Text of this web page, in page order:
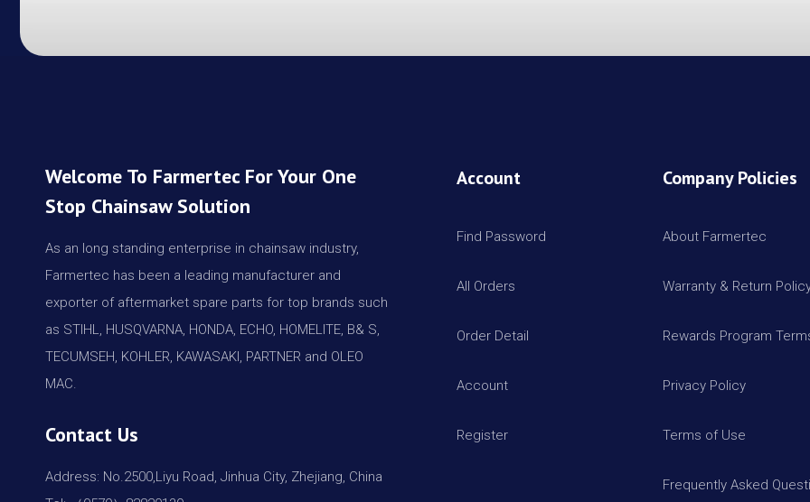
Welcome To Farmertec For Your One
Stop Chainsaw Solution
As an long standing enterprise in chainsaw industry,
Farmertec has been a leading manufacturer and
exporter of aftermarket spare parts for top brands such
as STIHL, HUSQVARNA, HONDA, ECHO, HOMELITE, B& S,
TECUMSEH, KOHLER, KAWASAKI, PARTNER and OLEO
MAC.
Contact Us
Address: No.2500,Liyu Road, Jinhua City, Zhejiang, China
Account
Find Password
All Orders
Order Detail
Account
Register
Company Policies
About Farmertec
Warranty & Return
Rewards Program
Privacy Policy
Terms of Use
Frequently Asked